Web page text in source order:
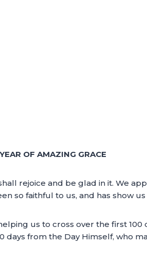
OF AMAZING GRACE
rejoice and be glad in it. We
so faithful to us, and has show
us to cross over the first
days from the Day Himself, who